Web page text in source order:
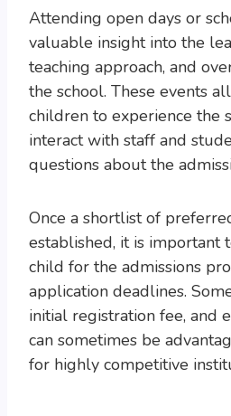
Attending open days or
valuable insight into the
teaching approach, and
the school. These events
children to experience the
interact with staff and
questions about the
Once a shortlist of
established, it is important
child for the admissions
application deadlines.
initial registration fee, and
can sometimes be
for highly competitive